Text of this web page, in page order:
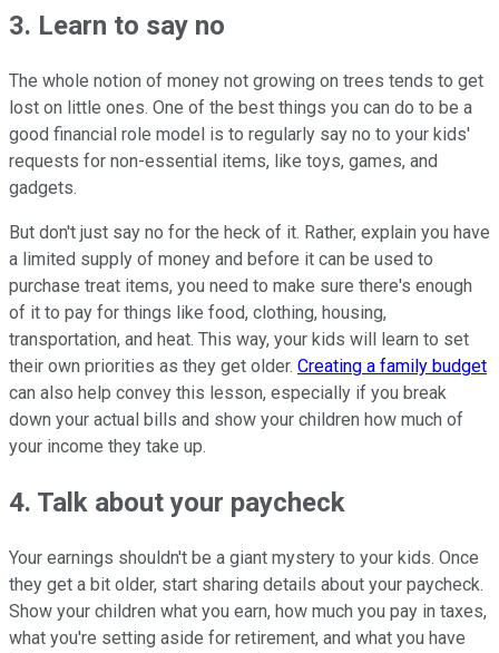
3. Learn to say no
The whole notion of money not growing on trees tends to get
lost on little ones. One of the best things you can do to be a
good financial role model is to regularly say no to your kids'
requests for non-essential items, like toys, games, and
gadgets.
But don't just say no for the heck of it. Rather, explain you have
a limited supply of money and before it can be used to
purchase treat items, you need to make sure there's enough
of it to pay for things like food, clothing, housing,
transportation, and heat. This way, your kids will learn to set
their own priorities as they get older. Creating a family budget
can also help convey this lesson, especially if you break
down your actual bills and show your children how much of
your income they take up.
4. Talk about your paycheck
Your earnings shouldn't be a giant mystery to your kids. Once
they get a bit older, start sharing details about your paycheck.
Show your children what you earn, how much you pay in taxes,
what you're setting aside for retirement, and what you have